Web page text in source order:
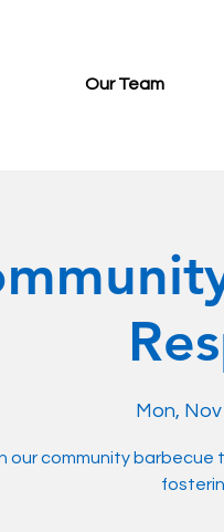
Our Team
Mon, Nov
our community barbecue